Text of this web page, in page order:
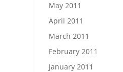
May 2011
April 2011
March 2011
February 2011
January 2011